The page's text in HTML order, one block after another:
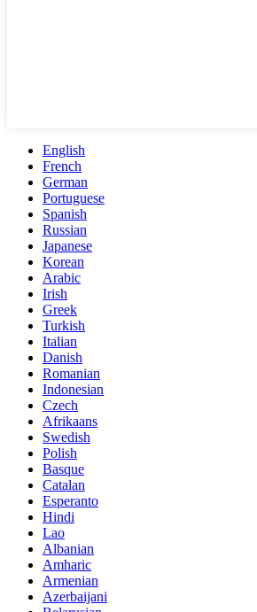
English
French
German
Portuguese
Spanish
Russian
Japanese
Korean
Arabic
Irish
Greek
Turkish
Italian
Danish
Romanian
Indonesian
Czech
Afrikaans
Swedish
Polish
Basque
Catalan
Esperanto
Hindi
Lao
Albanian
Amharic
Armenian
Azerbaijani